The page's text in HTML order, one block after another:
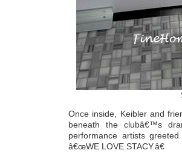
Once inside, Keibler and
beneath the clubâ€™s
performance artists
â€œWE LOVE STACY.â€